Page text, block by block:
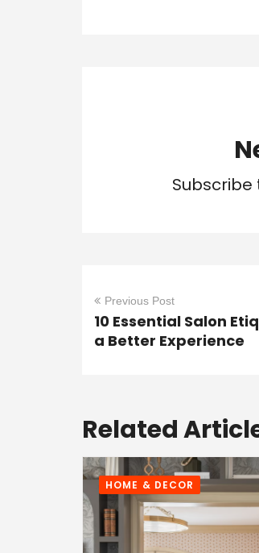
Previous Post
10 Essential Salon
a Better Experience
Related
HOME & DECOR